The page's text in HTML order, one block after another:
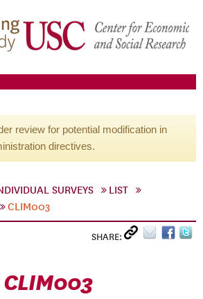
review for potential modification in
directives.
SURVEYS
LIST
CLIM003
SHARE:
CLIM003